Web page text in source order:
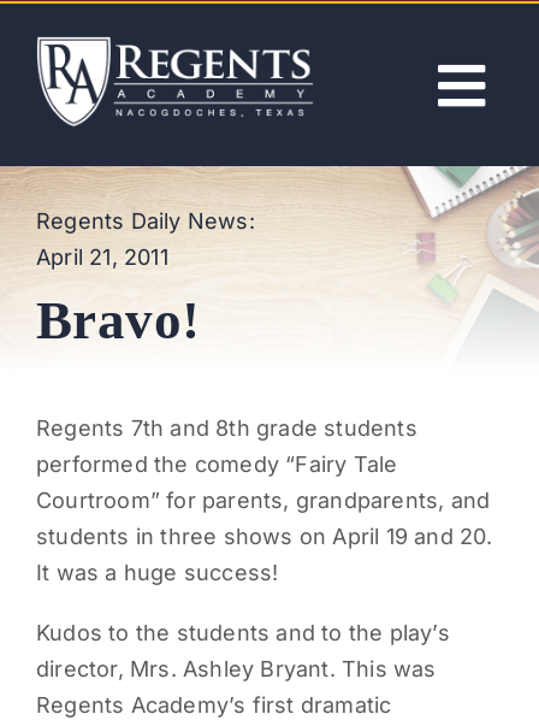
content
ABOUT
ACADEMICS
ADMISSIONS
ACTIVITIES
NEWS
PARENTS
SUPPORT
Regents Daily News:
April 21, 2011
Bravo!
Regents 7th and 8th grade students
performed the comedy “Fairy Tale
Courtroom” for parents, grandparents, and
students in three shows on April 19 and 20.
It was a huge success!
Kudos to the students and to the play’s
director, Mrs. Ashley Bryant. This was
Regents Academy’s first dramatic